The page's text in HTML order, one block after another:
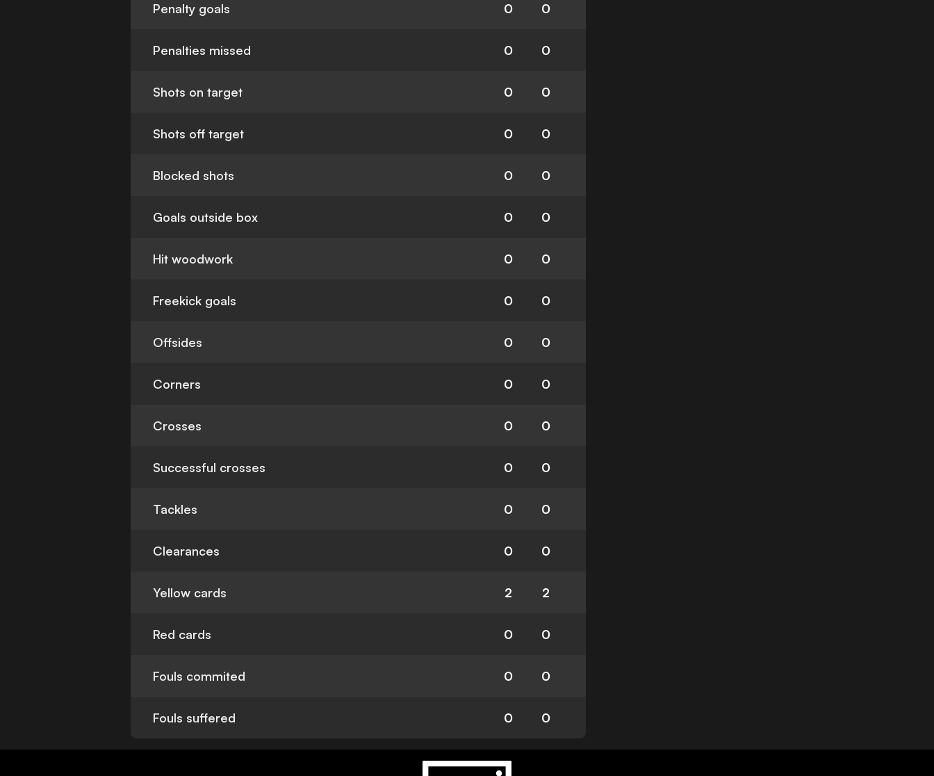
Penalty goals 0 0
Penalties missed 0 0
Shots on target 0 0
Shots off target 0 0
Blocked shots 0 0
Goals outside box 0 0
Hit woodwork 0 0
Freekick goals 0 0
Offsides 0 0
Corners 0 0
Crosses 0 0
Successful crosses 0 0
Tackles 0 0
Clearances 0 0
Yellow cards 2 2
Red cards 0 0
Fouls commited 0 0
Fouls suffered 0 0